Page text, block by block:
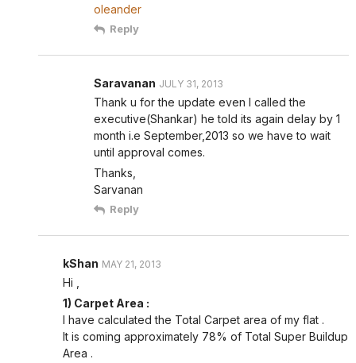
oleander
Reply
Saravanan JULY 31, 2013
Thank u for the update even I called the
executive(Shankar) he told its again delay by 1
month i.e September,2013 so we have to wait
until approval comes.
Thanks,
Sarvanan
Reply
kShan MAY 21, 2013
Hi ,
1) Carpet Area :
I have calculated the Total Carpet area of my flat .
It is coming approximately 78% of Total Super Buildup
Area .